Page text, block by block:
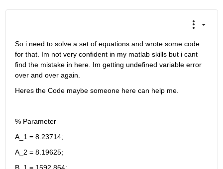
So i need to solve a set of equations and wrote some code
for that. Im not very confident in my matlab skills but i cant
find the mistake in here. Im getting undefined variable error
over and over again.
Heres the Code maybe someone here can help me.
% Parameter
A_1 = 8.23714;
A_2 = 8.19625;